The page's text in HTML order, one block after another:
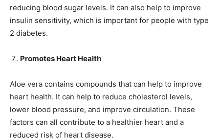
reducing blood sugar levels. It can also help to improve
insulin sensitivity, which is important for people with type
2 diabetes.
Promotes Heart Health
Aloe vera contains compounds that can help to improve
heart health. It can help to reduce cholesterol levels,
lower blood pressure, and improve circulation. These
factors can all contribute to a healthier heart and a
reduced risk of heart disease.